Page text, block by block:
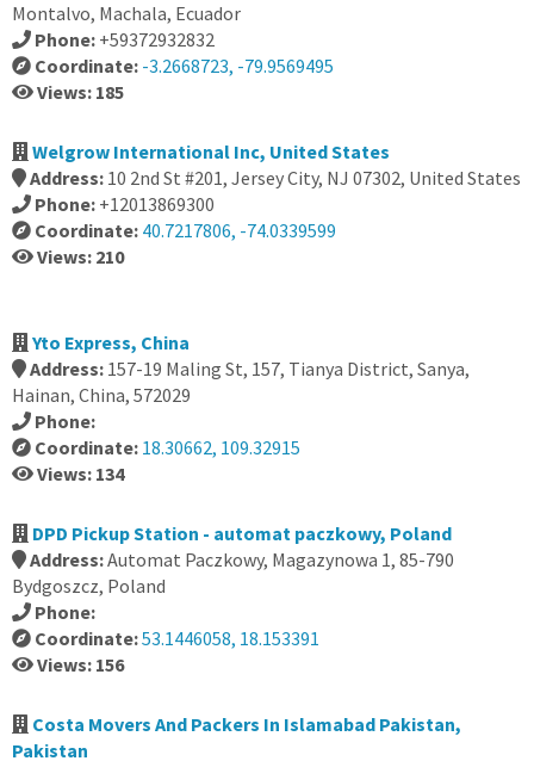
Montalvo, Machala, Ecuador
Phone: +59372932832
Coordinate: -3.2668723, -79.9569495
Views: 185
Welgrow International Inc, United States
Address: 10 2nd St #201, Jersey City, NJ 07302, United States
Phone: +12013869300
Coordinate: 40.7217806, -74.0339599
Views: 210
Yto Express, China
Address: 157-19 Maling St, 157, Tianya District, Sanya,
Hainan, China, 572029
Phone:
Coordinate: 18.30662, 109.32915
Views: 134
DPD Pickup Station - automat paczkowy, Poland
Address:Automat Paczkowy, Magazynowa 1, 85-790
Bydgoszcz, Poland
Phone:
Coordinate:53.1446058, 18.153391
Views: 156
Costa Movers And Packers In Islamabad Pakistan,
Pakistan